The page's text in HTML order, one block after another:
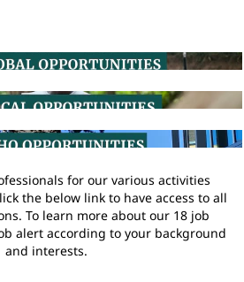
for our various activities
the below link to have access to all
To learn more about our 18 job
alert according to your background
and interests.